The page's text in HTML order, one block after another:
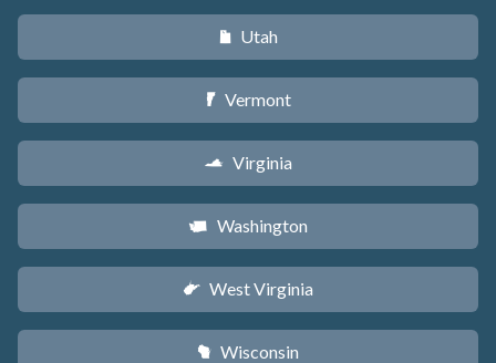
r Utah
t Vermont
s Virginia
u Washington
w West Virginia
v Wisconsin